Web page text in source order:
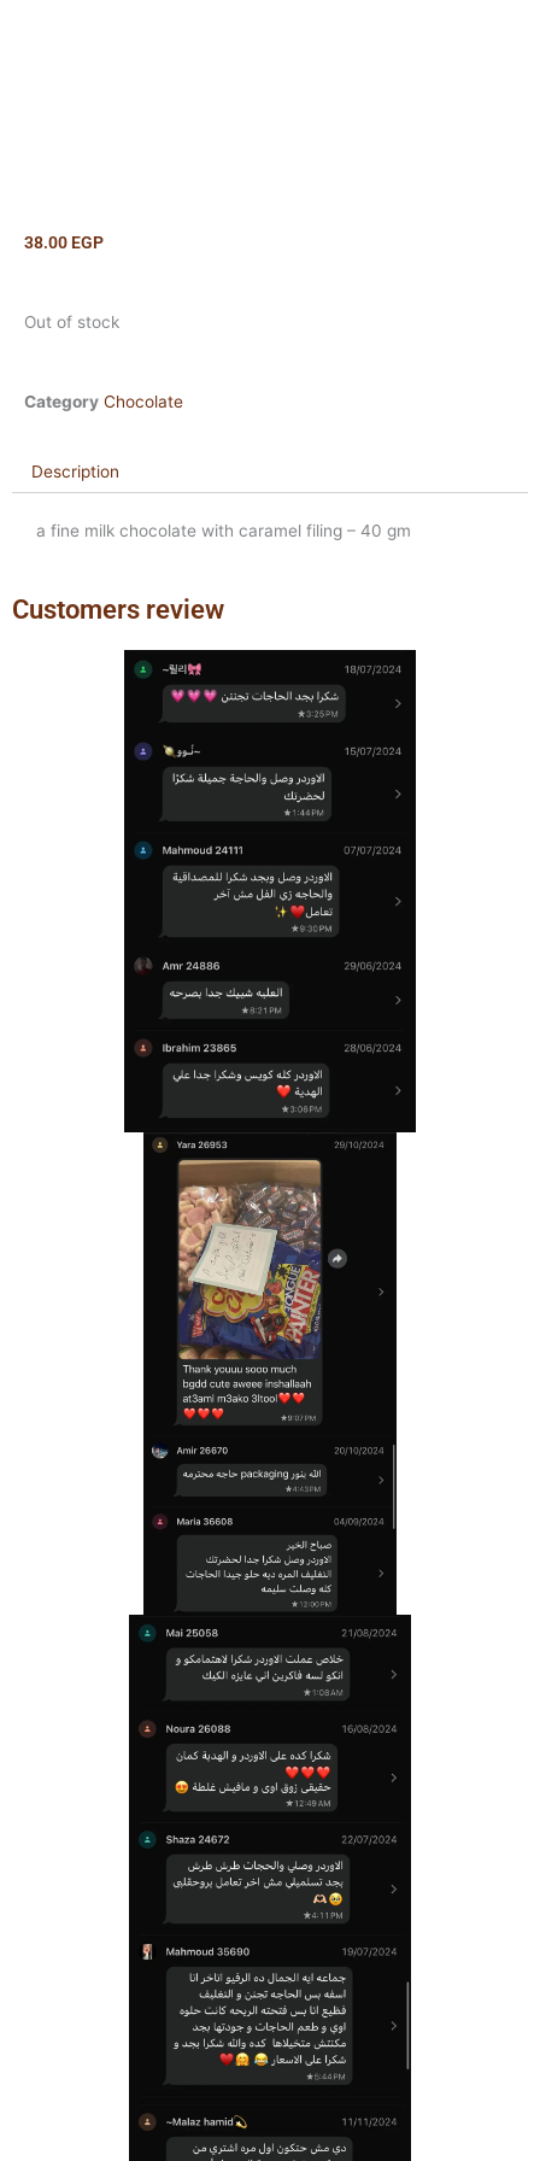
38.00 EGP
Out of stock
Category Chocolate
Description
a fine milk chocolate with caramel filing – 40 gm
Customers review
Previous
slide
Next
slide